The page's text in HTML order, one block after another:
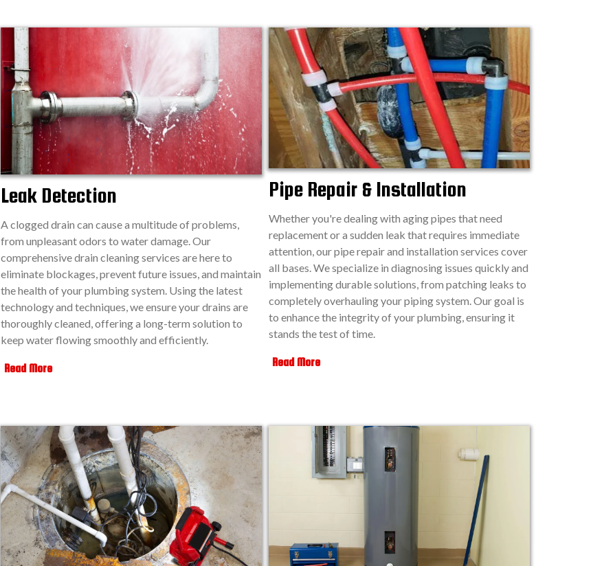
Leak Detection
A clogged drain can cause a multitude of problems,
from unpleasant odors to water damage. Our
comprehensive drain cleaning services are here to
eliminate blockages, prevent future issues, and maintain
the health of your plumbing system. Using the latest
technology and techniques, we ensure your drains are
thoroughly cleaned, offering a long-term solution to
keep water flowing smoothly and efficiently.
Read More
Pipe Repair & Installation
Whether you're dealing with aging pipes that need
replacement or a sudden leak that requires immediate
attention, our pipe repair and installation services cover
all bases. We specialize in diagnosing issues quickly and
implementing durable solutions, from patching leaks to
completely overhauling your piping system. Our goal is
to enhance the integrity of your plumbing, ensuring it
stands the test of time.
Read More